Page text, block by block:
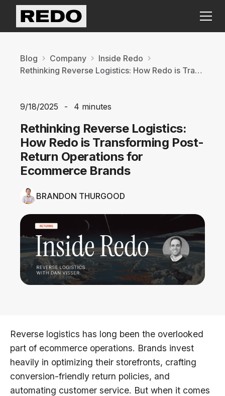
Blog Company
Inside Redo
Rethinking Reverse Logistics: How Redo is Transforming Post-Return Operations for Ecommerce Brands
9/18/2025 - 4 minutes
Rethinking Reverse Logistics:
How Redo is Transforming Post-
Return Operations for
Ecommerce Brands
BRANDON THURGOOD
Reverse logistics has long been the overlooked
part of ecommerce operations. Brands invest
heavily in optimizing their storefronts, crafting
conversion-friendly return policies, and
automating customer service. But when it comes